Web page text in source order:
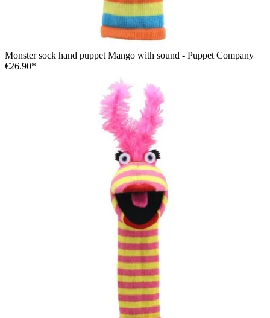
Monster sock hand puppet Mango with sound - Puppet Company
€26.90*